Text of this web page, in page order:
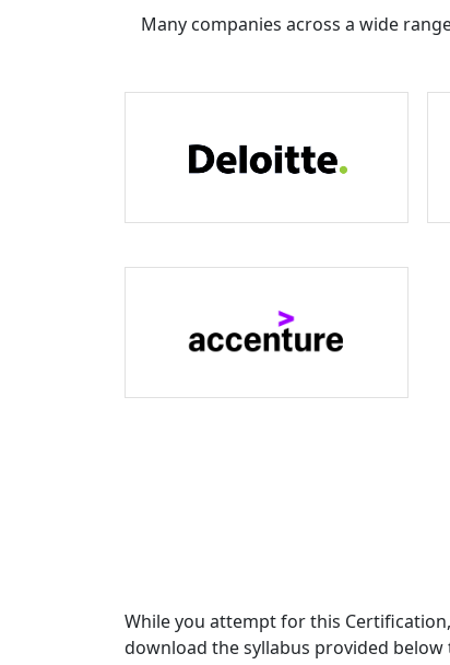
Many companies across a wide
While you attempt for this
download the syllabus provided